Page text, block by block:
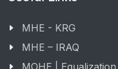
MHE - KRG
MHE – IRAQ
MOHE | Equalization